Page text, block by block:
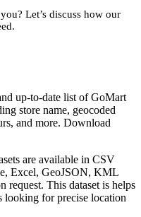
Let’s discuss how our
up-to-date list of GoMart
store name, geocoded
and more. Download
are available in CSV
Excel, GeoJSON, KML
request. This dataset is helps
looking for precise location